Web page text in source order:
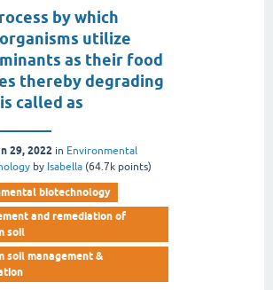
by which
utilize
as their food
thereby degrading
called as
29, 2022 in Environmental
by Isabella (64.7k points)
biotechnology
and remediation of
soil
soil management &